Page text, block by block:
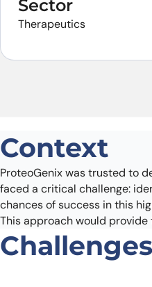
Sector
Therapeutics
Context
ProteoGenix was trusted to
faced a critical challenge:
chances of success in this
This approach would
Challenges